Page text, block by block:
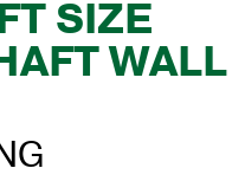
SIZE
WALL